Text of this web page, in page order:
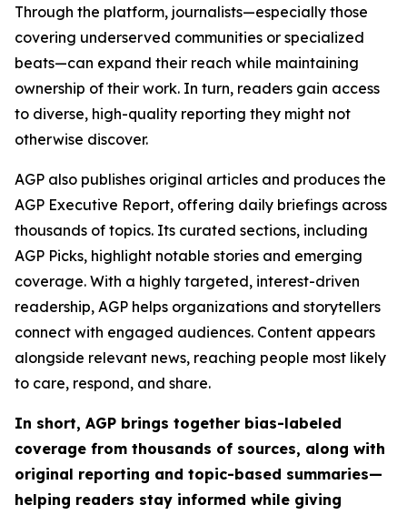
Through the platform, journalists—especially those
covering underserved communities or specialized
beats—can expand their reach while maintaining
ownership of their work. In turn, readers gain access
to diverse, high-quality reporting they might not
otherwise discover.
AGP also publishes original articles and produces the
AGP Executive Report, offering daily briefings across
thousands of topics. Its curated sections, including
AGP Picks, highlight notable stories and emerging
coverage. With a highly targeted, interest-driven
readership, AGP helps organizations and storytellers
connect with engaged audiences. Content appears
alongside relevant news, reaching people most likely
to care, respond, and share.
In short, AGP brings together bias-labeled
coverage from thousands of sources, along with
original reporting and topic-based summaries—
helping readers stay informed while giving